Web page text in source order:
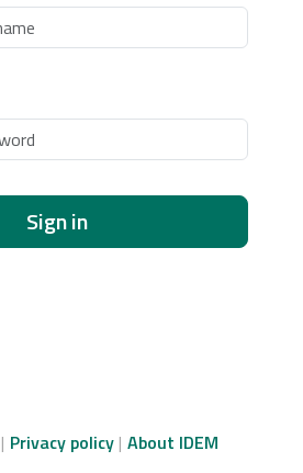
Sign in
Privacy policy About IDEM